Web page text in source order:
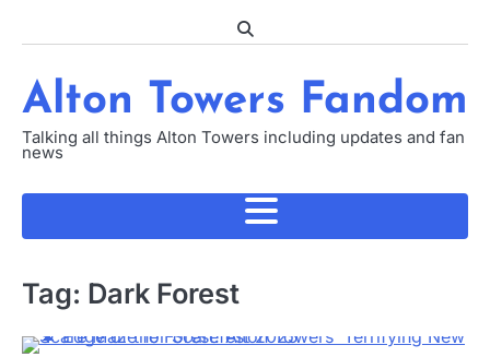
Alton Towers Fandom
Talking all things Alton Towers including updates and fan
news
Tag: Dark Forest